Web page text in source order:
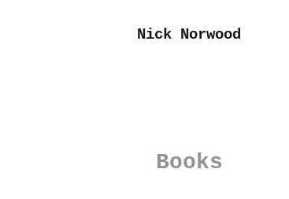
Nick Norwood
Books